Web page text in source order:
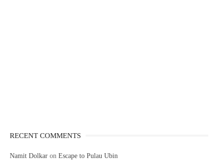
RECENT COMMENTS
Namit Dolkar on Escape to Pulau Ubin